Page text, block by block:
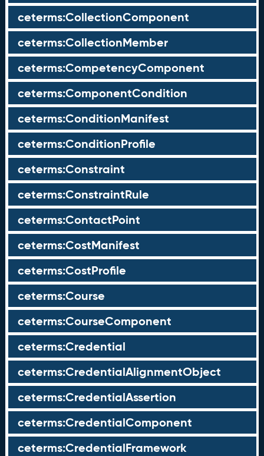
ceterms:CollectionComponent
ceterms:CollectionMember
ceterms:CompetencyComponent
ceterms:ComponentCondition
ceterms:ConditionManifest
ceterms:ConditionProfile
ceterms:Constraint
ceterms:ConstraintRule
ceterms:ContactPoint
ceterms:CostManifest
ceterms:CostProfile
ceterms:Course
ceterms:CourseComponent
ceterms:Credential
ceterms:CredentialAlignmentObject
ceterms:CredentialAssertion
ceterms:CredentialComponent
ceterms:CredentialFramework